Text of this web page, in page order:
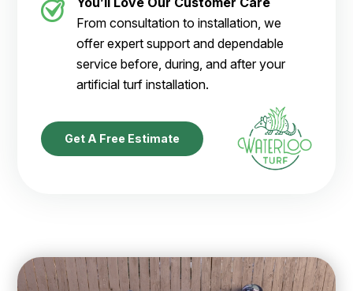
From consultation to installation, we
offer expert support and dependable
service before, during, and after your
artificial turf installation.
Get A Free Estimate